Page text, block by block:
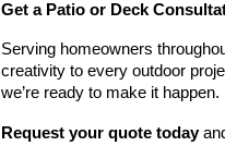
Get a Patio or Deck
Serving homeowners
creativity to every outdoor
we’re ready to make it happen.
Request your quote today